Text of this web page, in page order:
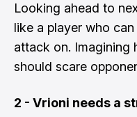
Looking ahead to
like a player who
attack on. Imagining
should scare
2 - Vrioni needs a